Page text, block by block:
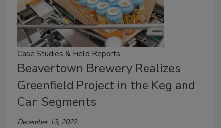
Case Studies & Field Reports
Beavertown Brewery Realizes
Greenfield Project in the Keg and
Can Segments
December 13, 2022